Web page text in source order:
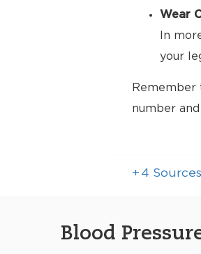
Wear
In
your
Remember
number
+ 4 Sources
Blood